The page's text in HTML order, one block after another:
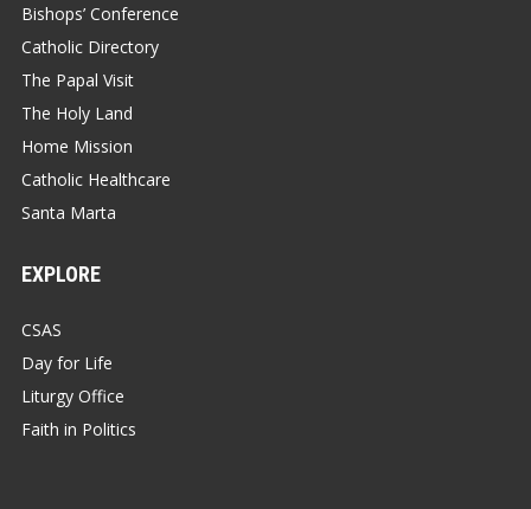
Bishops’ Conference
Catholic Directory
The Papal Visit
The Holy Land
Home Mission
Catholic Healthcare
Santa Marta
EXPLORE
CSAS
Day for Life
Liturgy Office
Faith in Politics